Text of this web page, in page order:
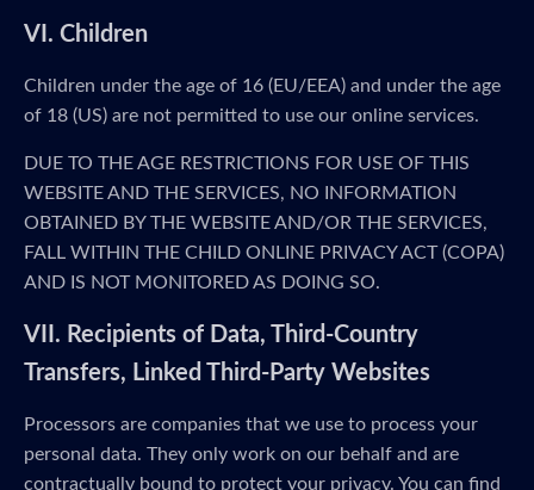
VI. Children
Children under the age of 16 (EU/EEA) and under the age
of 18 (US) are not permitted to use our online services.
DUE TO THE AGE RESTRICTIONS FOR USE OF THIS
WEBSITE AND THE SERVICES, NO INFORMATION
OBTAINED BY THE WEBSITE AND/OR THE SERVICES,
FALL WITHIN THE CHILD ONLINE PRIVACY ACT (COPA)
AND IS NOT MONITORED AS DOING SO.
VII. Recipients of Data, Third-Country
Transfers, Linked Third-Party Websites
Processors are companies that we use to process your
personal data. They only work on our behalf and are
contractually bound to protect your privacy. You can find